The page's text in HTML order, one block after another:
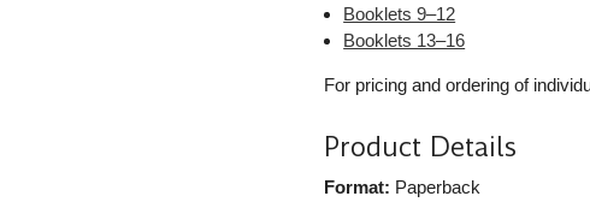
Booklets 9–12
Booklets 13–16
For pricing and ordering of
Product Details
Format: Paperback